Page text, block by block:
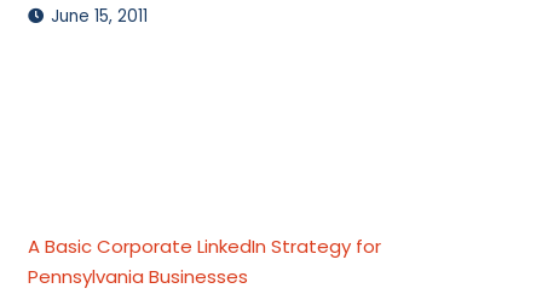
June 15, 2011
A Basic Corporate LinkedIn Strategy for
Pennsylvania Businesses